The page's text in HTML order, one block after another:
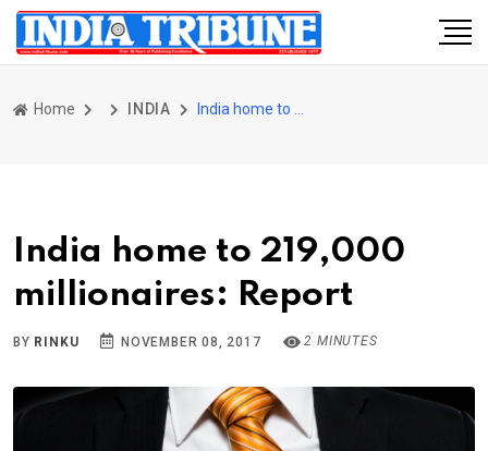
Home INDIA
India home to 219,000
millionaires: Report
BY RINKU NOVEMBER 08, 2017 2 MINUTES